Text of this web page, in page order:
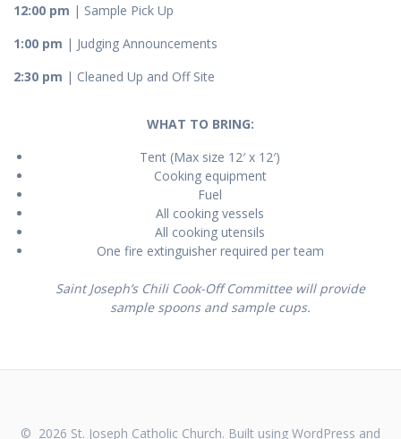
12:00 pm | Sample Pick Up
1:00 pm | Judging Announcements
2:30 pm | Cleaned Up and Off Site
WHAT TO BRING:
Tent (Max size 12′ x 12′)
Cooking equipment
Fuel
All cooking vessels
All cooking utensils
One fire extinguisher required per team
Saint Joseph’s Chili Cook-Off Committee will provide
sample spoons and sample cups.
© 2026 St. Joseph Catholic Church. Built using WordPress and